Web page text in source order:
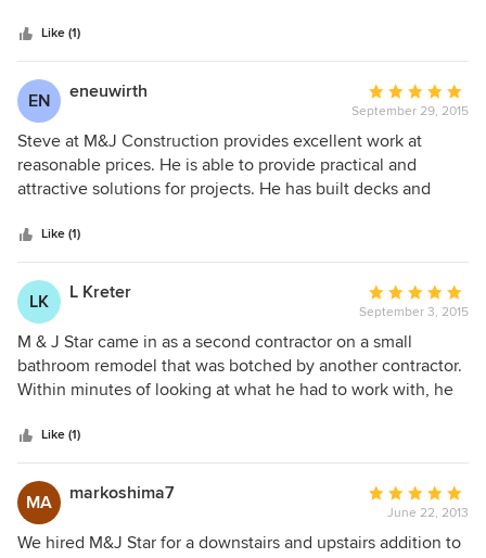
presented options objectively, with pricing and timing
issues set out so that we could make an educated decision.
This was a really large project - a complete remodel - and
there was no drama!
Like (1)
EN eneuwirth
Average
rating:
5
out
of
September 29, 2015
Steve at M&J Construction provides excellent work at
reasonable prices. He is able to provide practical and
attractive solutions for projects. He has built decks and
also redesigned and installed new bathrooms and a
kitchen. Inside and out, his ideas and work have exceeded
my expectations, all at proposed costs and generally within
expected time frames.
Like (1)
LK L Kreter
Average
rating:
5
out
of
September 3, 2015
M & J Star came in as a second contractor on a small
bathroom remodel that was botched by another contractor.
Within minutes of looking at what he had to work with, he
recommendations that were practical and made better
sense. His team was always on team and cleaned up
everyday before leaving the job. M & J Star continues to
show patience with the completion of our project despite
hiccups with other trades that have surfaced in the project.
Like (1)
MA markoshima7
Average
rating:
5
June 22, 2013
We hired M&J Star for a downstairs and upstairs addition to